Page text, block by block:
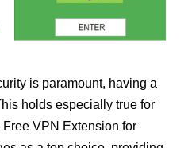
is paramount, having a
holds especially true for
VPN Extension for